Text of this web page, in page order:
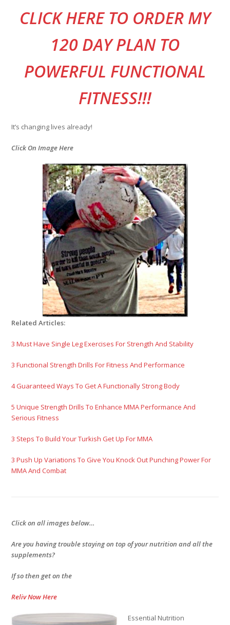
CLICK HERE TO ORDER MY
120 DAY PLAN TO
POWERFUL FUNCTIONAL
FITNESS!!!
It’s changing lives already!
Click On Image Here
Related Articles:
3 Must Have Single Leg Exercises For Strength And Stability
3 Functional Strength Drills For Fitness And Performance
4 Guaranteed Ways To Get A Functionally Strong Body
5 Unique Strength Drills To Enhance MMA Performance And
Serious Fitness
3 Steps To Build Your Turkish Get Up For MMA
3 Push Up Variations To Give You Knock Out Punching Power For
MMA And Combat
Click on all images below…
Are you having trouble staying on top of your nutrition and all the
supplements?
If so then get on the
Reliv Now Here
Essential Nutrition